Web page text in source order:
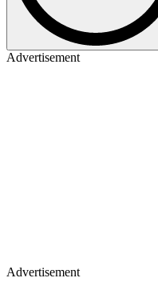
Advertisement
Advertisement